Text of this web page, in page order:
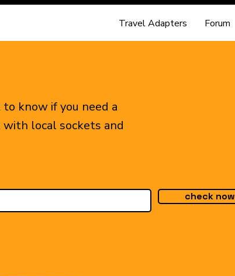
Travel Adapters Forum
know if you need a
local sockets and
check now